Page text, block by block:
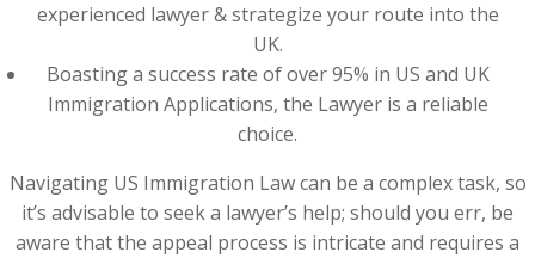
experienced lawyer & strategize your route into the
UK.
Boasting a success rate of over 95% in US and UK
Immigration Applications, the Lawyer is a reliable
choice.
Navigating US Immigration Law can be a complex task, so
it’s advisable to seek a lawyer’s help; should you err, be
aware that the appeal process is intricate and requires a